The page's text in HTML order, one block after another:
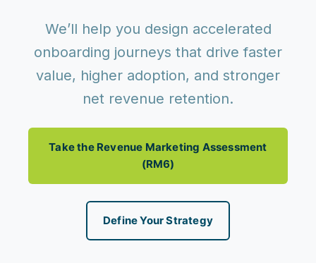
We’ll help you design accelerated
onboarding journeys that drive faster
value, higher adoption, and stronger
net revenue retention.
Take the Revenue Marketing Assessment
(RM6)
Define Your Strategy